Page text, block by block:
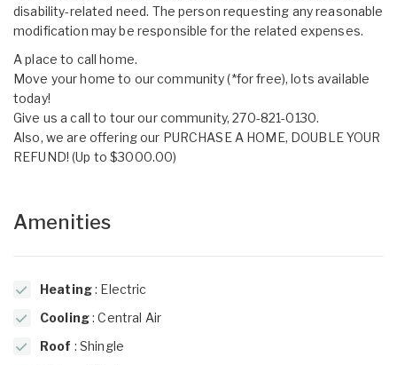
disability-related need. The person requesting any reasonable
modification may be responsible for the related expenses.
A place to call home.
Move your home to our community (*for free), lots available
today!
Give us a call to tour our community, 270-821-0130.
Also, we are offering our PURCHASE A HOME, DOUBLE YOUR
REFUND! (Up to $3000.00)
Amenities
Heating: Electric
Cooling: Central Air
Roof : Shingle